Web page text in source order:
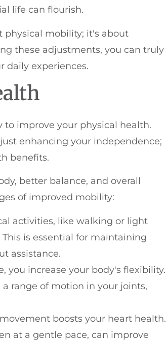
life can flourish.
physical mobility; it's about
these adjustments, you can truly
daily experiences.
improve your physical health.
enhancing your independence;
benefits.
better balance, and overall
of improved mobility:
activities, like walking or light
is essential for maintaining
assistance.
you increase your body's flexibility.
range of motion in your joints,
boosts your heart health.
at a gentle pace, can improve